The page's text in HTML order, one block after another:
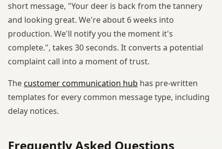
short message, "Your deer is back from the tannery
and looking great. We're about 6 weeks into
production. We'll notify you the moment it's
complete.", takes 30 seconds. It converts a potential
complaint call into a moment of trust.
Thecustomer communication hub has pre-written
templates for every common message type, including
delay notices.
Frequently Asked Questions